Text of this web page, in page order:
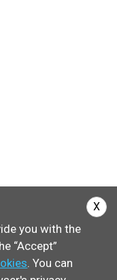
you with the
“Accept”
. You can
X